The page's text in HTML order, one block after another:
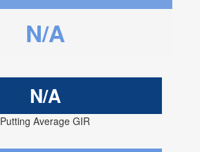
N/A
N/A
Putting Average GIR